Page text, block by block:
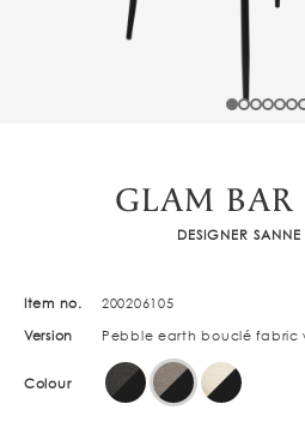
GLAM BAR
DESIGNER
Item no. 200206105
Version Pebble earth bouclé fabric
Colour